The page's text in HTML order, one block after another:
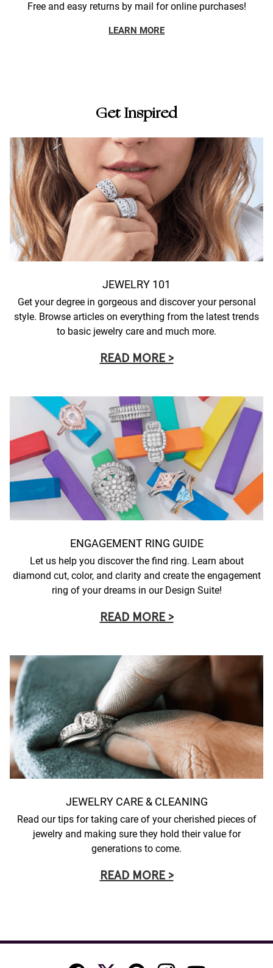
Free and easy returns by mail for online purchases!
LEARN MORE
Get Inspired
JEWELRY 101
Get your degree in gorgeous and discover your personal
style. Browse articles on everything from the latest trends
to basic jewelry care and much more.
READ MORE >
ENGAGEMENT RING GUIDE
Let us help you discover the find ring. Learn about
diamond cut, color, and clarity and create the engagement
ring of your dreams in our Design Suite!
READ MORE >
JEWELRY CARE & CLEANING
Read our tips for taking care of your cherished pieces of
jewelry and making sure they hold their value for
generations to come.
READ MORE >